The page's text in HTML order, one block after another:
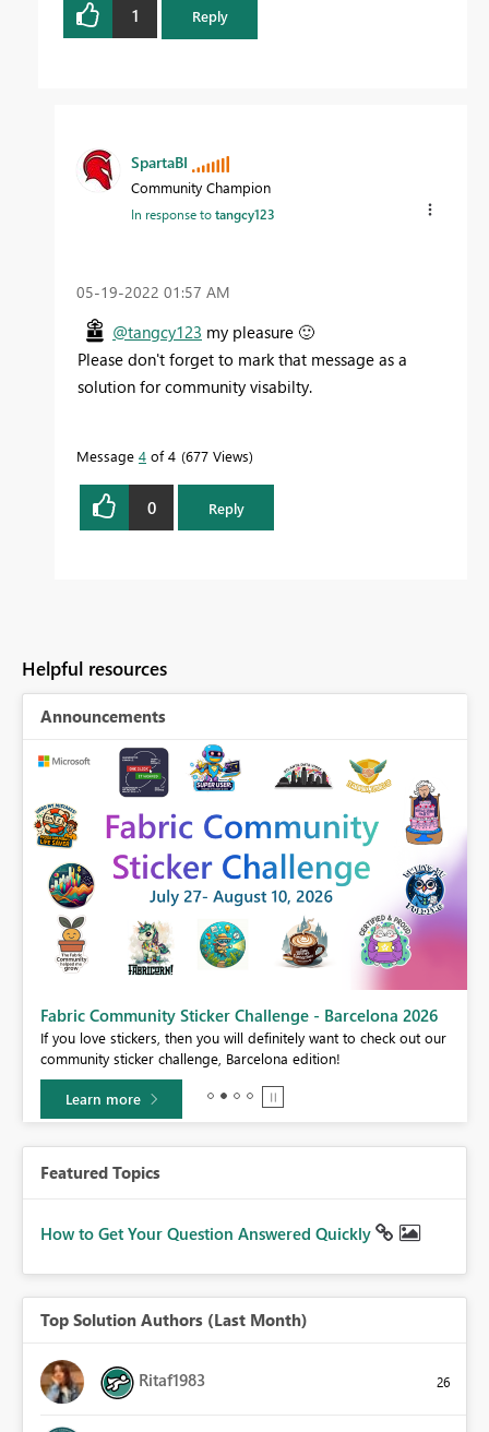
1 Reply
SpartaBI
Community Champion
In response totangcy123
‎05-19-2022 01:57 AM
@tangcy123 my pleasure 🙂
Please don't forget to mark that message as a
solution for community visabilty.
Message 4 of 4 677 Views
0 Reply
Helpful resources
Announcements
Fabric Community Sticker Challenge - Barcelona 2026
If you love stickers, then you will definitely want to check out our
community sticker challenge, Barcelona edition!
Learn more
Featured Topics
How to Get Your Question Answered Quickly
Top Solution Authors (Last Month)
Ritaf1983 26